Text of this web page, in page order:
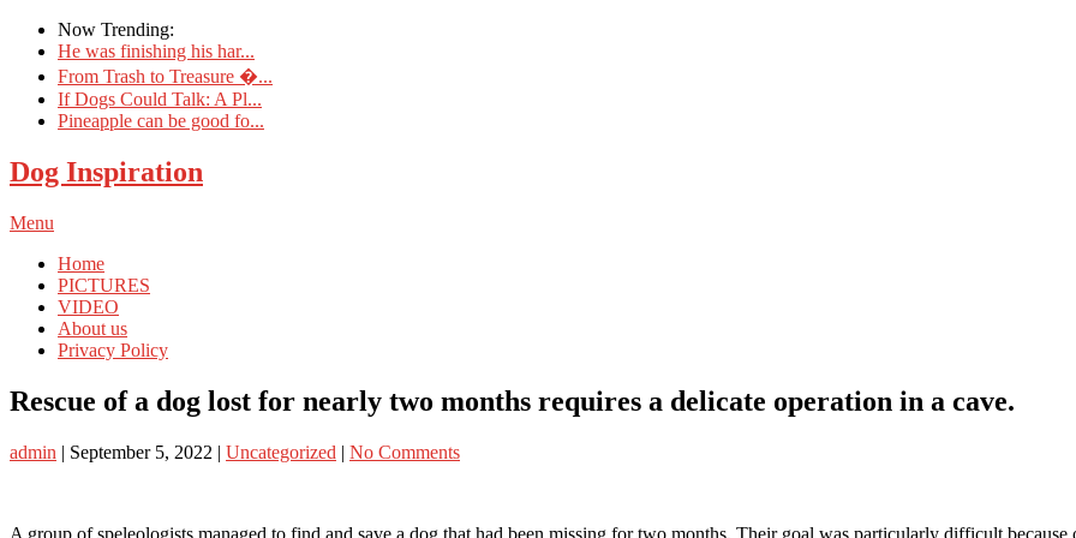
Now Trending:
He was finishing his har...
From Trash to Treasure �...
If Dogs Could Talk: A Pl...
Pineapple can be good fo...
Dog Inspiration
Menu
Home
PICTURES
VIDEO
About us
Privacy Policy
Rescue of a dog lost for nearly two months requires a delicate operation in a cave.
admin | September 5, 2022 | Uncategorized | No Comments
A group of speleologists managed to find and save a dog that had been missing for two months. Their goal was particularly difficult